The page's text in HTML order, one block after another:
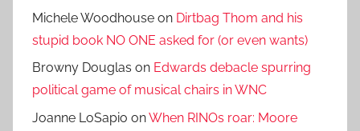
Michele Woodhouse on Dirtbag Thom and his
stupid book NO ONE asked for (or even wants)
Browny Douglas on Edwards debacle spurring
political game of musical chairs in WNC
Joanne LoSapio onWhen RINOs roar: Moore